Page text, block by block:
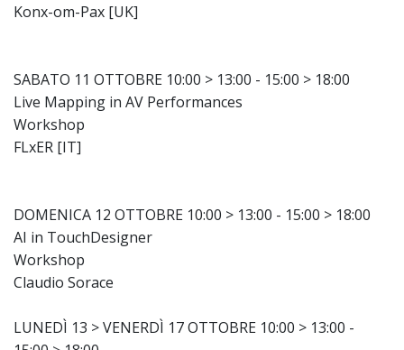
Konx-om-Pax [UK]
SABATO 11 OTTOBRE 10:00 > 13:00 - 15:00 > 18:00
Live Mapping in AV Performances
Workshop
FLxER [IT]
DOMENICA 12 OTTOBRE 10:00 > 13:00 - 15:00 > 18:00
AI in TouchDesigner
Workshop
Claudio Sorace
LUNEDÌ 13 > VENERDÌ 17 OTTOBRE 10:00 > 13:00 -